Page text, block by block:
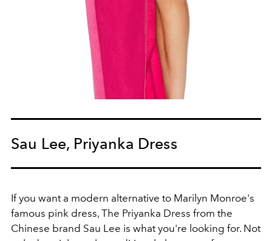
Sau Lee, Priyanka Dress
If you want a modern alternative to Marilyn Monroe's
famous pink dress, The Priyanka Dress from the
Chinese brand Sau Lee is what you're looking for. Not